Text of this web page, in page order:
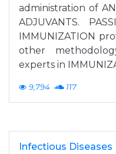
administration of
ADJUVANTS.
IMMUNIZATION
other
experts in
9,794 117
Infectious Diseases